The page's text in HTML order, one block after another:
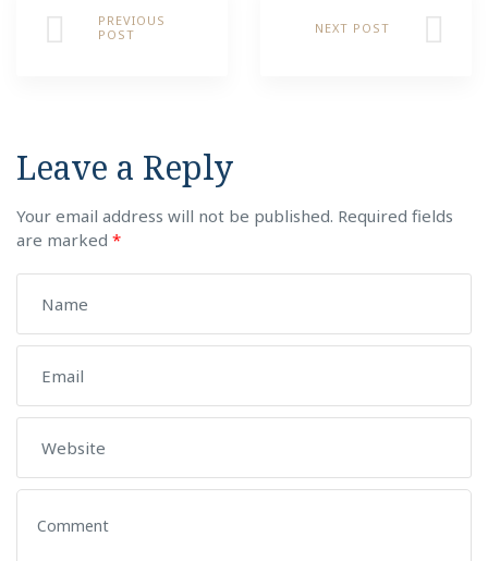
PREVIOUS
POST
NEXT POST
Leave a Reply
Your email address will not be published. Required fields
are marked *